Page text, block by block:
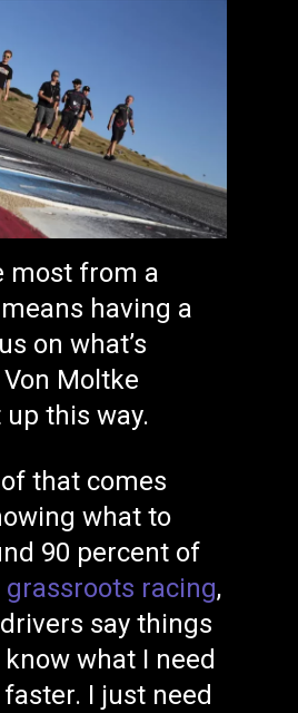
most from a
having a
on what’s
Moltke
this way.
of that comes
what to
90 percent of
grassroots racing,
say things
know what I need
I just need